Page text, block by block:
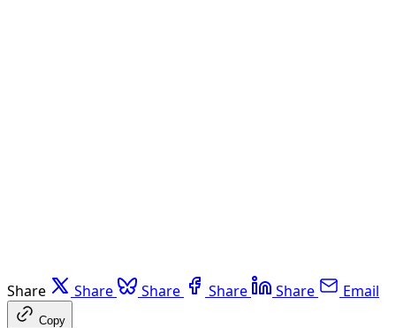
Share Share Share Share Share Email
Copy